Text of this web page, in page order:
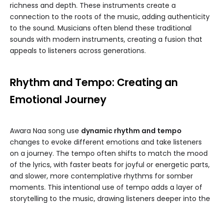
richness and depth. These instruments create a
connection to the roots of the music, adding authenticity
to the sound. Musicians often blend these traditional
sounds with modern instruments, creating a fusion that
appeals to listeners across generations.
Rhythm and Tempo: Creating an
Emotional Journey
Awara Naa song use dynamic rhythm and tempo
changes to evoke different emotions and take listeners
on a journey. The tempo often shifts to match the mood
of the lyrics, with faster beats for joyful or energetic parts,
and slower, more contemplative rhythms for somber
moments. This intentional use of tempo adds a layer of
storytelling to the music, drawing listeners deeper into the